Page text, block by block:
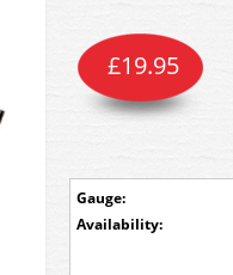
Gauge:
£19.95
Availability: